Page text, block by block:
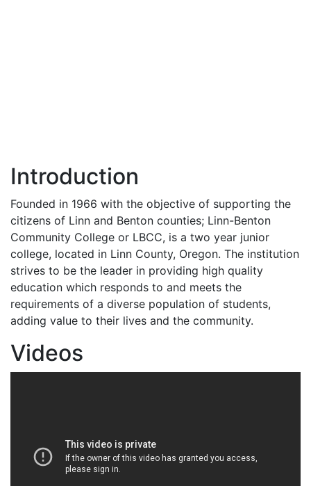
Introduction
Founded in 1966 with the objective of supporting the
citizens of Linn and Benton counties; Linn-Benton
Community College or LBCC, is a two year junior
college, located in Linn County, Oregon. The institution
strives to be the leader in providing high quality
education which responds to and meets the
requirements of a diverse population of students,
adding value to their lives and the community.
Videos